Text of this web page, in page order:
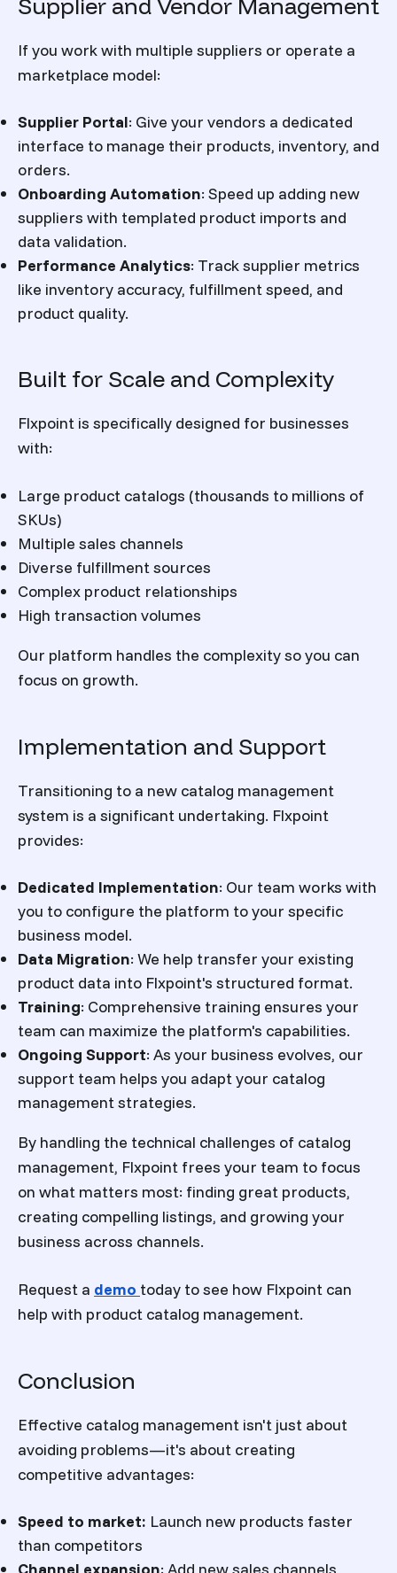
Supplier and Vendor Management
If you work with multiple suppliers or operate a
marketplace model:
Supplier Portal: Give your vendors a dedicated
interface to manage their products, inventory, and
orders.
Onboarding Automation: Speed up adding new
suppliers with templated product imports and
data validation.
Performance Analytics: Track supplier metrics
like inventory accuracy, fulfillment speed, and
product quality.
Built for Scale and Complexity
Flxpoint is specifically designed for businesses
with:
Large product catalogs (thousands to millions of
SKUs)
Multiple sales channels
Diverse fulfillment sources
Complex product relationships
High transaction volumes
Our platform handles the complexity so you can
focus on growth.
Implementation and Support
Transitioning to a new catalog management
system is a significant undertaking. Flxpoint
provides:
Dedicated Implementation: Our team works with
you to configure the platform to your specific
business model.
Data Migration: We help transfer your existing
product data into Flxpoint's structured format.
Training: Comprehensive training ensures your
team can maximize the platform's capabilities.
Ongoing Support: As your business evolves, our
support team helps you adapt your catalog
management strategies.
By handling the technical challenges of catalog
management, Flxpoint frees your team to focus
on what matters most: finding great products,
creating compelling listings, and growing your
business across channels.
Request a demo today to see how Flxpoint can
help with product catalog management.
Conclusion
Effective catalog management isn't just about
avoiding problems—it's about creating
competitive advantages:
Speed to market: Launch new products faster
than competitors